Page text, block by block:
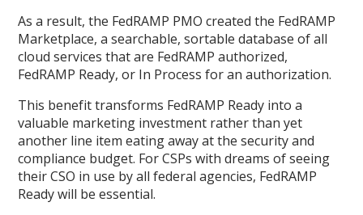
As a result, the FedRAMP PMO created the FedRAMP
Marketplace, a searchable, sortable database of all
cloud services that are FedRAMP authorized,
FedRAMP Ready, or In Process for an authorization.
This benefit transforms FedRAMP Ready into a
valuable marketing investment rather than yet
another line item eating away at the security and
compliance budget. For CSPs with dreams of seeing
their CSO in use by all federal agencies, FedRAMP
Ready will be essential.